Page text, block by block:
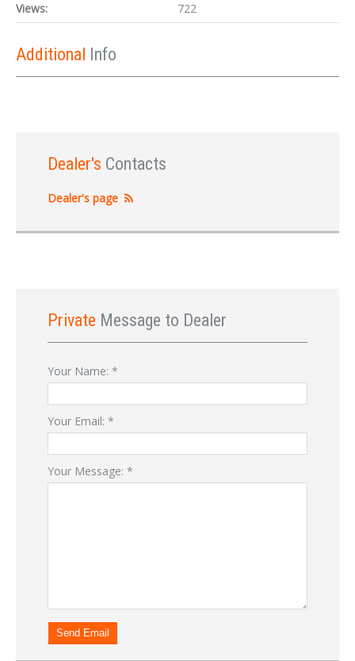
Views:
722
Additional Info
Dealer's Contacts
Dealer's page
Private Message to Dealer
Your Name: *
Your Email: *
Your Message: *
Send Email